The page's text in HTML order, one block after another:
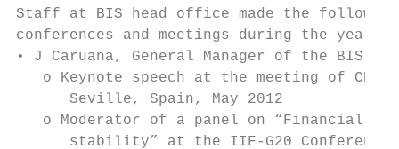
Staff at BIS head office made the
conferences and meetings during the year:
• J Caruana, General Manager of the BIS:
o Keynote speech at the meeting of
      Seville, Spain, May 2012
o Moderator of a panel on “Financial
stability” at the IIF-G20